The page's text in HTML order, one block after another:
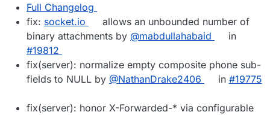
Full Changelog
fix: socket.io
allows an unbounded number of
binary attachments by @mabdullahabaid
in
#19812
fix(server): normalize empty composite phone sub-
fields to NULL by @NathanDrake2406 in #19775
fix(server): honor X-Forwarded-* via configurable